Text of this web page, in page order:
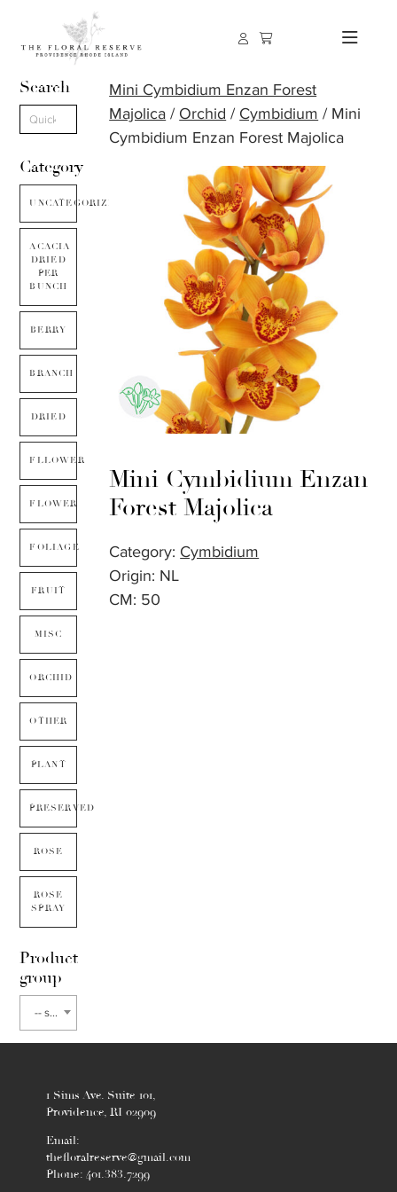
Search
Category
UNCATEGORIZED
ACACIA
DRIED
PER
BUNCH
BERRY
BRANCH
DRIED
FLLOWER
FLOWER
FOLIAGE
FRUIT
MISC
ORCHID
OTHER
PLANT
PRESERVED
ROSE
ROSE
SPRAY
Product
group
-- select flower type --
Mini Cymbidium Enzan Forest
Majolica / Orchid / Cymbidium / Mini
Cymbidium Enzan Forest Majolica
Mini Cymbidium Enzan
Forest Majolica
Category: Cymbidium
Origin: NL
CM: 50
1 Sims Ave. Suite 101,
Providence, RI 02909
Email:
thefloralreserve@gmail.com
Phone: 401.383.7299